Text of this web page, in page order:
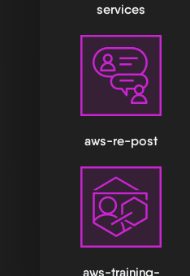
services
aws-re-post
aws-training-